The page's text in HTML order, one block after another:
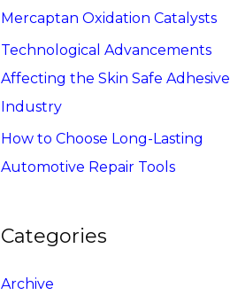
Mercaptan Oxidation Catalysts
Technological Advancements
Affecting the Skin Safe Adhesive
Industry
How to Choose Long-Lasting
Automotive Repair Tools
Categories
Archive